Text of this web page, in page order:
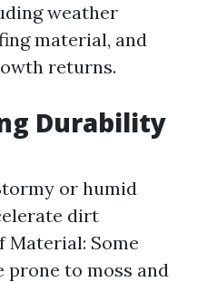
weather
material, and
returns.
Durability
or humid
dirt
Material: Some
prone to moss and